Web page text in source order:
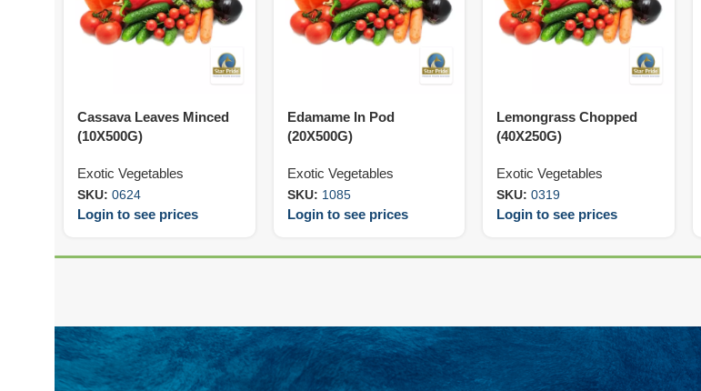
Cassava Leaves Minced
(10X500G)
Exotic Vegetables
SKU: 0624
Login to see prices
Edamame In Pod
(20X500G)
Exotic Vegetables
SKU: 1085
Login to see prices
Lemongrass Chopped
(40X250G)
Exotic Vegetables
SKU:0319
Login to see prices